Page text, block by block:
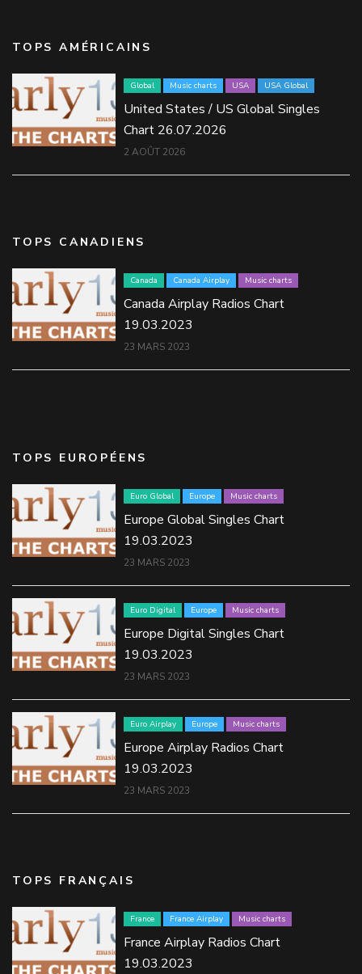
TOPS AMÉRICAINS
Global Music charts USA USA Global
United States / US Global Singles
Chart 26.07.2026
2 AOÛT 2026
TOPS CANADIENS
Canada Canada Airplay Music charts
Canada Airplay Radios Chart
19.03.2023
23 MARS 2023
TOPS EUROPÉENS
Euro Global Europe Music charts
Europe Global Singles Chart
19.03.2023
23 MARS 2023
Euro Digital Europe Music charts
Europe Digital Singles Chart
19.03.2023
23 MARS 2023
Euro Airplay Europe Music charts
Europe Airplay Radios Chart
19.03.2023
23 MARS 2023
TOPS FRANÇAIS
France France Airplay Music charts
France Airplay Radios Chart
19.03.2023